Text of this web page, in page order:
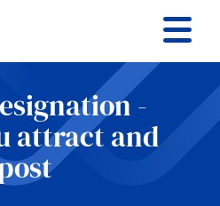
Claims
-
attract and